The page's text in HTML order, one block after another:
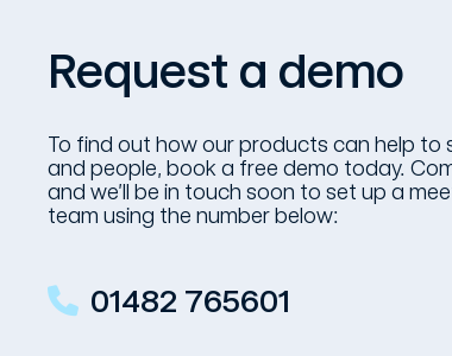
Request a demo
To find out how our products can help
and people, book a free demo today.
and we’ll be in touch soon to set up a
team using the number below:
01482 765601